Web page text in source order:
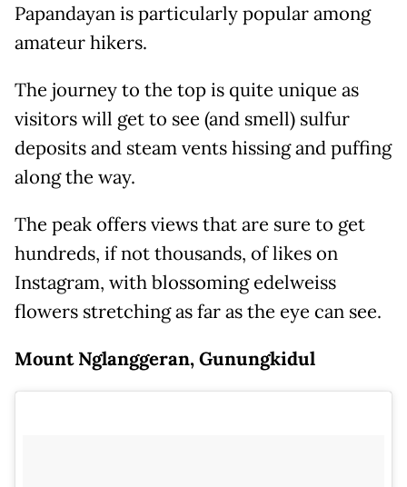
Papandayan is particularly popular among
amateur hikers.
The journey to the top is quite unique as
visitors will get to see (and smell) sulfur
deposits and steam vents hissing and puffing
along the way.
The peak offers views that are sure to get
hundreds, if not thousands, of likes on
Instagram, with blossoming edelweiss
flowers stretching as far as the eye can see.
Mount Nglanggeran, Gunungkidul